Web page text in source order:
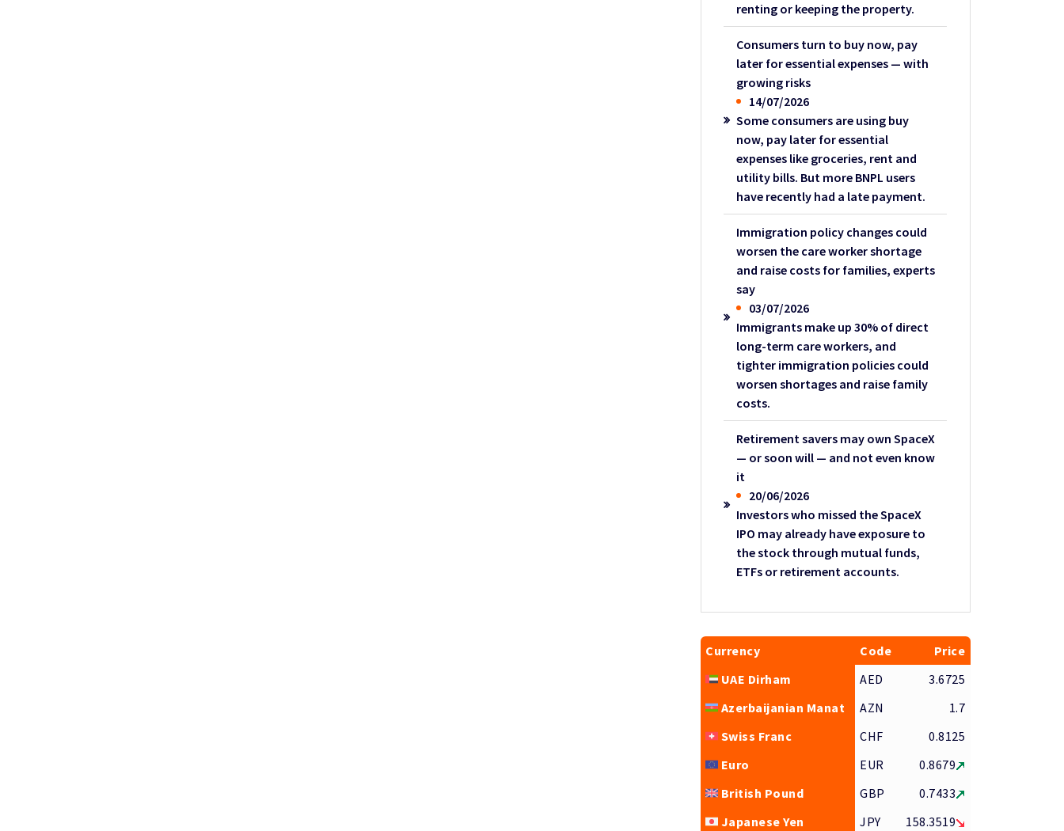
renting or keeping the property.
Consumers turn to buy now, pay
later for essential expenses — with
growing risks
14/07/2026
Some consumers are using buy
now, pay later for essential
expenses like groceries, rent and
utility bills. But more BNPL users
have recently had a late payment.
Immigration policy changes could
worsen the care worker shortage
and raise costs for families, experts
say
03/07/2026
Immigrants make up 30% of direct
long-term care workers, and
tighter immigration policies could
worsen shortages and raise family
costs.
Retirement savers may own SpaceX
— or soon will — and not even know
it
20/06/2026
Investors who missed the SpaceX
IPO may already have exposure to
the stock through mutual funds,
ETFs or retirement accounts.
Currency Code
Price
UAE Dirham
AED
3.6725
Azerbaijanian Manat
AZN
1.7
Swiss Franc
CHF
0.8125
Euro
EUR
0.8679
British Pound
GBP
0.7433
Japanese Yen
JPY 158.3519